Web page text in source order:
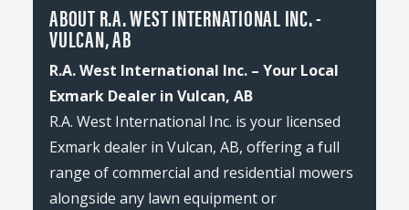
ABOUT R.A. WEST INTERNATIONAL INC. -
VULCAN, AB
R.A. West International Inc. – Your Local
Exmark Dealer in Vulcan, AB
R.A. West International Inc. is your licensed
Exmark dealer in Vulcan, AB, offering a full
range of commercial and residential mowers
alongside any lawn equipment or